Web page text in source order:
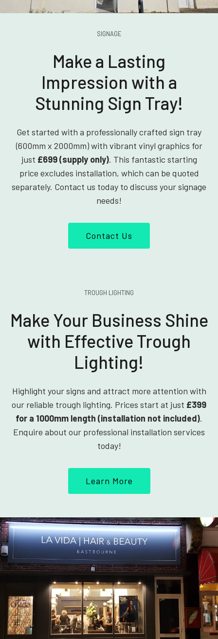
SIGNAGE
Make a Lasting
Impression with a
Stunning Sign Tray!
Get started with a professionally crafted sign tray
(600mm x 2000mm) with vibrant vinyl graphics for
just £699 (supply only). This fantastic starting
price excludes installation, which can be quoted
separately. Contact us today to discuss your signage
needs!
Contact Us
TROUGH LIGHTING
Make Your Business Shine
with Effective Trough
Lighting!
Highlight your signs and attract more attention with
our reliable trough lighting. Prices start at just £399
for a 1000mm length (installation not included).
Enquire about our professional installation services
today!
Learn More